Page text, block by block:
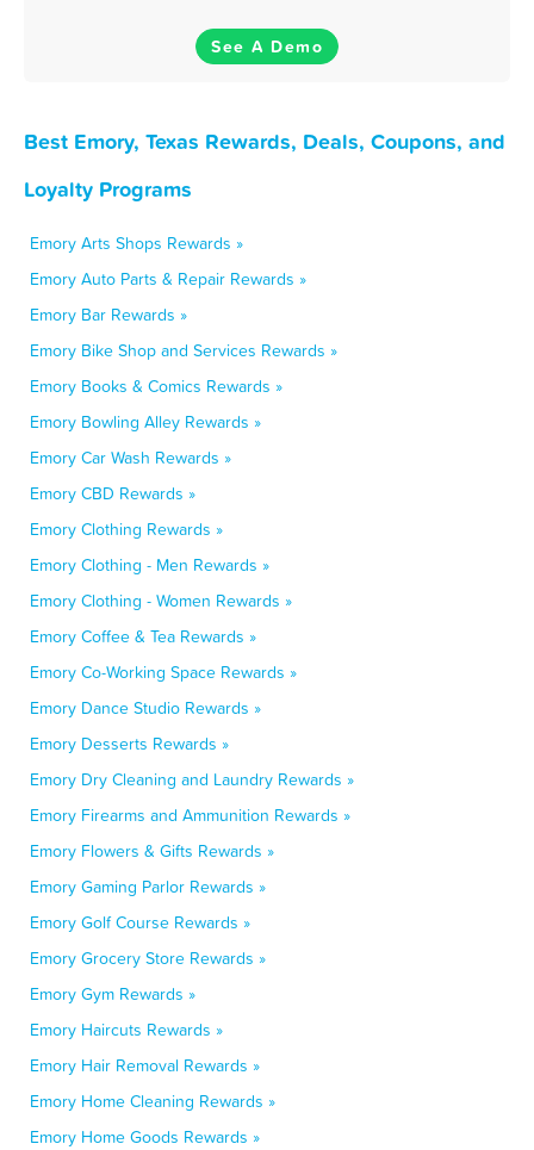
See A Demo
Best Emory, Texas Rewards, Deals, Coupons, and
Loyalty Programs
Emory Arts Shops Rewards »
Emory Auto Parts & Repair Rewards »
Emory Bar Rewards »
Emory Bike Shop and Services Rewards »
Emory Books & Comics Rewards »
Emory Bowling Alley Rewards »
Emory Car Wash Rewards »
Emory CBD Rewards »
Emory Clothing Rewards »
Emory Clothing - Men Rewards »
Emory Clothing - Women Rewards »
Emory Coffee & Tea Rewards »
Emory Co-Working Space Rewards »
Emory Dance Studio Rewards »
Emory Desserts Rewards »
Emory Dry Cleaning and Laundry Rewards »
Emory Firearms and Ammunition Rewards »
Emory Flowers & Gifts Rewards »
Emory Gaming Parlor Rewards »
Emory Golf Course Rewards »
Emory Grocery Store Rewards »
Emory Gym Rewards »
Emory Haircuts Rewards »
Emory Hair Removal Rewards »
Emory Home Cleaning Rewards »
Emory Home Goods Rewards »